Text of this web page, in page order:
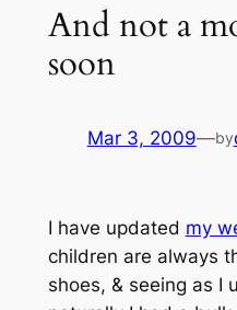
And not a
soon
Mar 3, 2009—by
I have updated my
children are always
shoes, & seeing as I